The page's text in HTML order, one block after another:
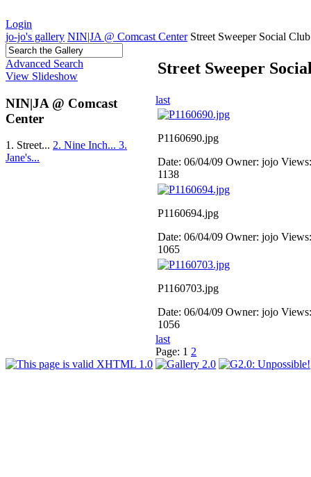
Login
jo-jo's gallery NIN|JA @ Comcast Center Street Sweeper Social Club
Advanced Search
View Slideshow
NIN|JA @ Comcast
Center
1. Street... 2. Nine Inch... 3.
Jane's...
Street Sweeper
last
P1160690.jpg
Date: 06/04/09 Owner: jojo Views:
1138
P1160694.jpg
Date: 06/04/09 Owner: jojo Views:
1065
P1160703.jpg
Date: 06/04/09 Owner: jojo Views:
1056
last
Page: 1 2